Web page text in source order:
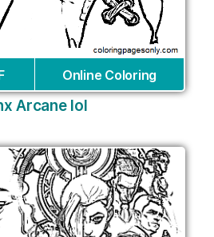
Online Coloring
Arcane lol